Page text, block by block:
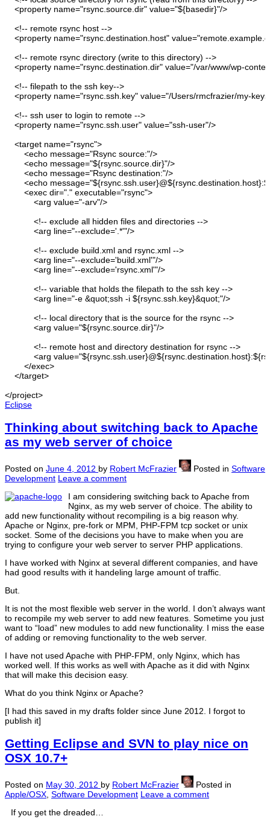
<property name="rsync.source.dir" value="${basedir}"/>
<!-- remote rsync host -->
<property name="rsync.destination.host" value=
<!-- remote rsync directory (write to this directory) -->
<property name="rsync.destination.dir" value="/var/www/wp-
<!-- filepath to the ssh key-->
<property name="rsync.ssh.key" value="/Users/rmcfrazier/my-
<!-- ssh user to login to remote -->
<property name="rsync.ssh.user" value="ssh-user"/>
<target name="rsync">
<echo message="Rsync source:"/>
<echo message="${rsync.source.dir}"/>
<echo message="Rsync destination:"/>
<echo message=
<exec dir="." executable="rsync">
<arg value="-arv"/>
<!-- exclude all hidden files and directories -->
<arg line="--exclude='.*'"/>
<!-- exclude build.xml and rsync.xml -->
<arg line="--exclude='build.xml'"/>
<arg line="--exclude='rsync.xml'"/>
<!-- variable that holds the filepath to the ssh key -->
<arg line="-e &quot;ssh -i ${rsync.ssh.key}&quot;"/>
<!-- local directory that is the source for the rsync -->
<arg value="${rsync.source.dir}"/>
<!-- remote host and directory destination for rsync -->
<arg value=
</exec>
</target>
</project>
Eclipse
Thinking about switching back to Apache
as my web server of choice
Posted on June 4, 2012 by Robert McFrazier Posted in Software
Development Leave a comment
I am considering switching back to Apache from
Nginx, as my web server of choice. The ability to
add new functionality without recompiling is a big reason why.
Apache or Nginx, pre-fork or MPM, PHP-FPM tcp socket or unix
socket. Some of the decisions you have to make when you are
trying to configure your web server to server PHP applications.
I have worked with Nginx at several different companies, and have
had good results with it handeling large amount of traffic.
But.
It is not the most flexible web server in the world. I don’t always want
to recompile my web server to add new features. Sometime you just
want to “load” new modules to add new functionality. I miss the ease
of adding or removing functionality to the web server.
I have not used Apache with PHP-FPM, only Nginx, which has
worked well. If this works as well with Apache as it did with Nginx
that will make this decision easy.
What do you think Nginx or Apache?
[I had this saved in my drafts folder since June 2012. I forgot to
publish it]
Getting Eclipse and SVN to play nice on
OSX 10.7+
Posted on May 30, 2012 by Robert McFrazier
Posted in
Apple/OSX Software Development Leave a comment
If you get the dreaded…